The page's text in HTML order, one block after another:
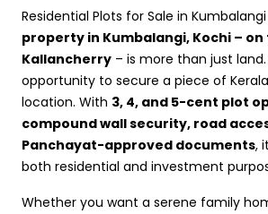
Residential Plots for Sale in Kumbalangi
property in Kumbalangi, Kochi – on
Kallancherry – is more than just land.
opportunity to secure a piece of
location. With 3, 4, and 5-cent plot
compound wall security, road
Panchayat-approved documents,
both residential and investment
Whether you want a serene family